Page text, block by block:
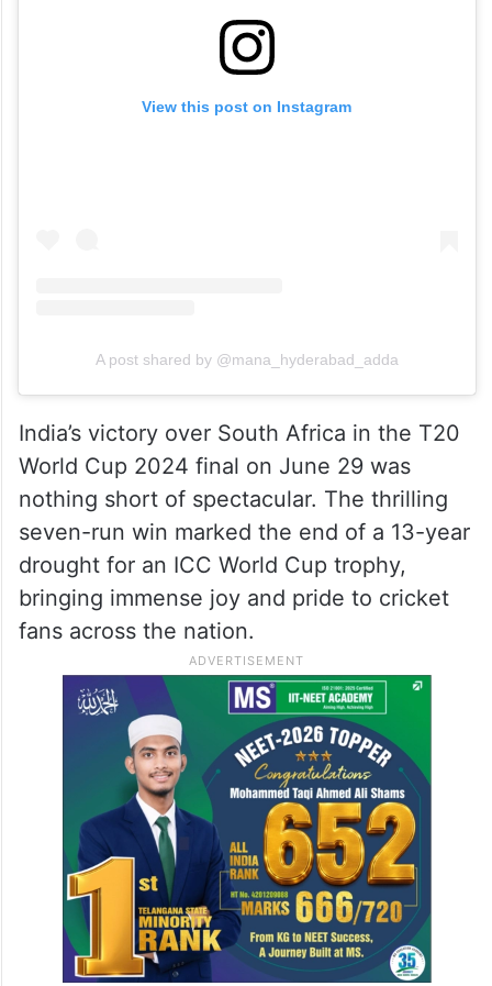
View this post on Instagram
A post shared by @mana_hyderabad_adda
India’s victory over South Africa in the T20
World Cup 2024 final on June 29 was
nothing short of spectacular. The thrilling
seven-run win marked the end of a 13-year
drought for an ICC World Cup trophy,
bringing immense joy and pride to cricket
fans across the nation.